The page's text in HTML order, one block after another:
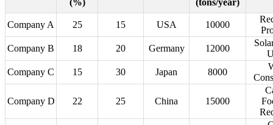
(%) (tons/year)
Company A 25 15 USA 10000
Company B
18 20 Germany 12000
Company C
15 30 Japan 8000
Company D 22 25 China 15000